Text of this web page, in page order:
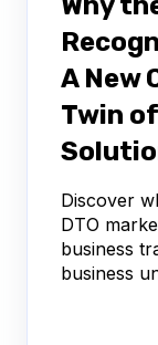
A New
Twin
Discover
DTO
business
business